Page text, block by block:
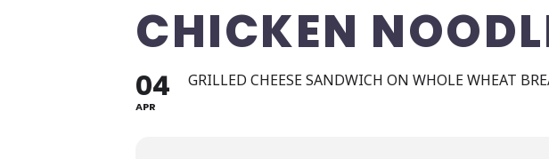
CHICKEN
04
APR
GRILLED CHEESE SANDWICH ON WHOLE WHEAT